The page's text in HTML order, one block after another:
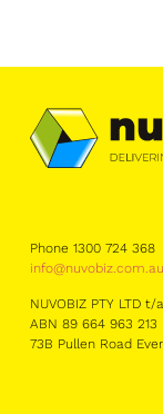
Phone 1300 724 368
info@nuvobiz.com.au
NUVOBIZ PTY LTD
ABN 89 664 963 213
73B Pullen Road